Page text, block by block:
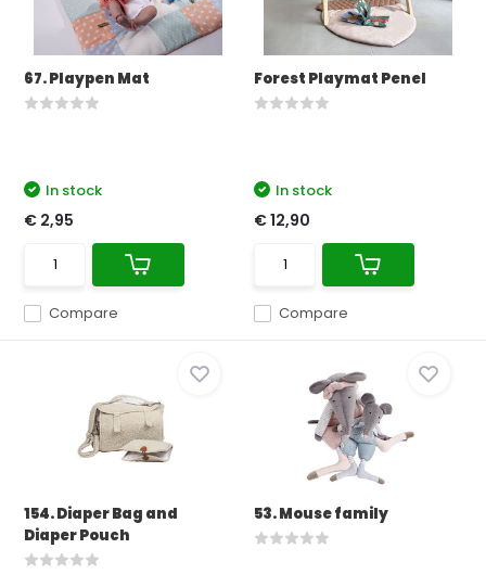
67. Playpen Mat
Compare
In stock
€ 2,95
Forest Playmat Penel
Compare
In stock
€ 12,90
154. Diaper Bag and
Diaper Pouch
53. Mouse family